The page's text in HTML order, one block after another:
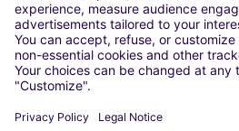
Berlin
Cologne
Dusseldorf
Frankfurt
Hamburg
Stuttgart